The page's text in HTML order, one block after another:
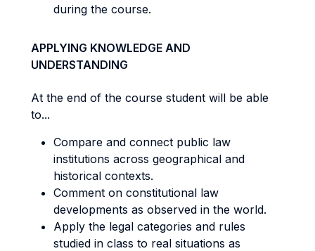
during the course.
APPLYING KNOWLEDGE AND
UNDERSTANDING
At the end of the course student will be able
to...
Compare and connect public law
institutions across geographical and
historical contexts.
Comment on constitutional law
developments as observed in the world.
Apply the legal categories and rules
studied in class to real situations as